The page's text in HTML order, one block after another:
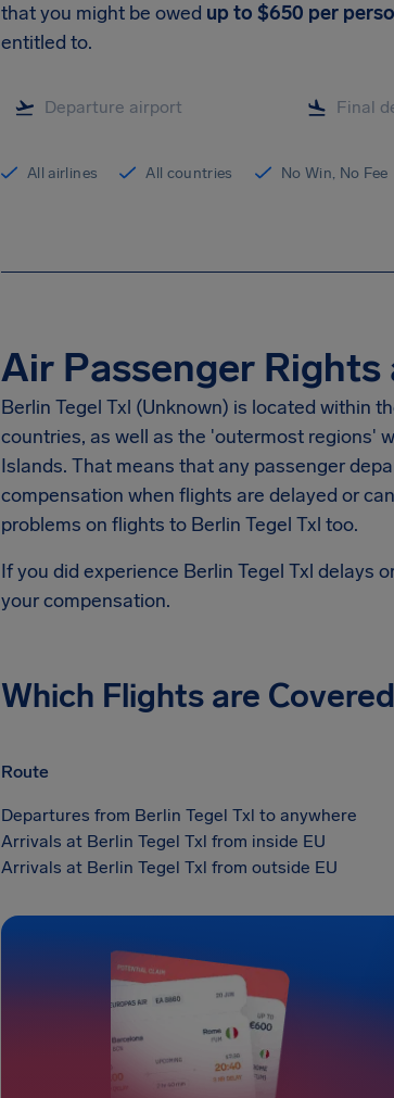
that you might be owed up to $650 per
entitled to.
All airlines All countries No Win, No Fee
Air Passenger Rights
Berlin Tegel Txl (Unknown) is located within
countries, as well as the 'outermost regions'
Islands. That means that any passenger
compensation when flights are delayed or
problems on flights to Berlin Tegel Txl too.
If you did experience Berlin Tegel Txl delays
your compensation.
Which Flights are
Route
Departures from Berlin Tegel Txl to anywhere
Arrivals at Berlin Tegel Txl from inside EU
Arrivals at Berlin Tegel Txl from outside EU